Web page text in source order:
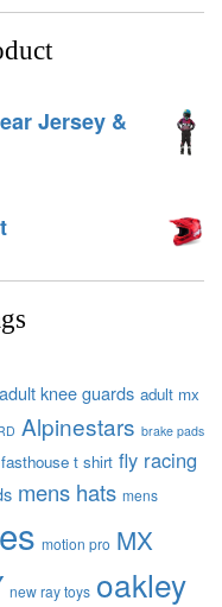
Jersey &
adult knee guards adult mx
Alpinestars brake pads
fasthouse t shirt fly racing
mens hats mens
motion pro MX
new ray toys oakley